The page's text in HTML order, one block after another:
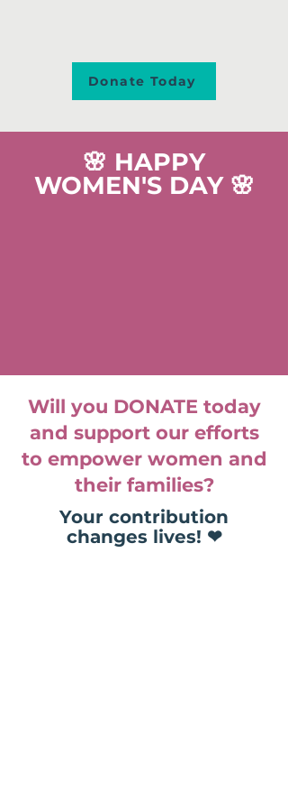
Donate Today
🌸 HAPPY
WOMEN'S DAY 🌸
Will you DONATE today
and support our efforts
to empower women and
their families?
Your contribution
changes lives! ❤